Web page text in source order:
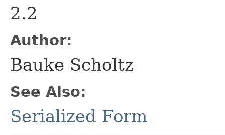
2.2
Author:
Bauke Scholtz
See Also:
Serialized Form